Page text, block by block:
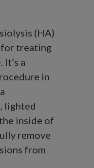
(HA)
treating
a
in
lighted
inside of
remove
from